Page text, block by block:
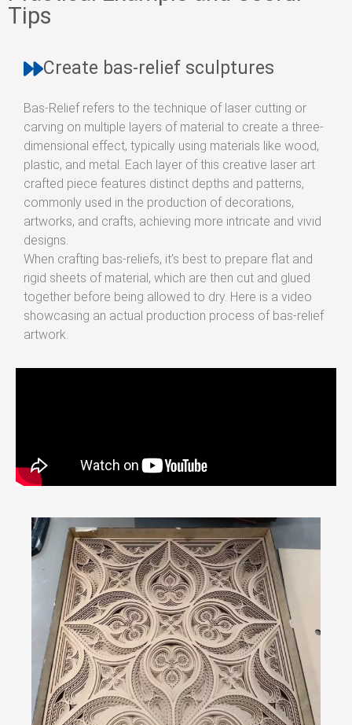
Tips
Create bas-relief sculptures
Bas-Relief refers to the technique of laser cutting or
carving on multiple layers of material to create a three-
dimensional effect, typically using materials like wood,
plastic, and metal. Each layer of this creative laser art
crafted piece features distinct depths and patterns,
commonly used in the production of decorations,
artworks, and crafts, achieving more intricate and vivid
designs.
When crafting bas-reliefs, it’s best to prepare flat and
rigid sheets of material, which are then cut and glued
together before being allowed to dry. Here is a video
showcasing an actual production process of bas-relief
artwork.